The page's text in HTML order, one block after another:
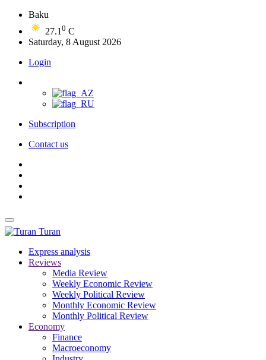
Baku
27.1 0 C
Saturday, 8 August 2026
Login
Subscription
Contact us
Turan
Express analysis
Reviews
Media Review
Weekly Economic Review
Weekly Political Review
Monthly Economic Review
Monthly Political Review
Economy
Finance
Macroeconomy